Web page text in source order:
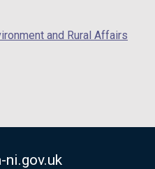
ni.gov.uk
and Rural Affairs